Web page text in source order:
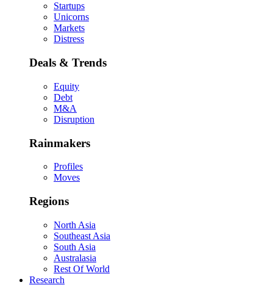
Startups
Unicorns
Markets
Distress
Deals & Trends
Equity
Debt
M&A
Disruption
Rainmakers
Profiles
Moves
Regions
North Asia
Southeast Asia
South Asia
Australasia
Rest Of World
Research